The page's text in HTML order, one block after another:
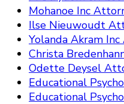
Mohanoe Inc
Ilse Nieuwoudt
Yolanda Akram
Christa
Odette Deysel
Educational
Educational